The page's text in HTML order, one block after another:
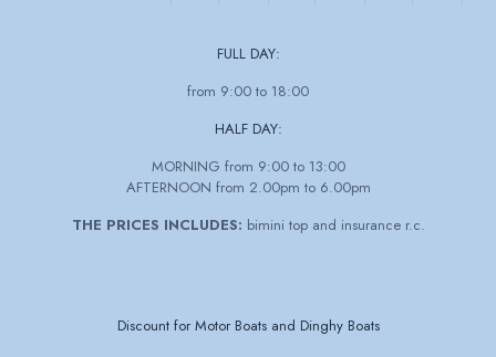
FULL DAY:
from 9:00 to 18:00
HALF DAY:
MORNING from 9:00 to 13:00
AFTERNOON from 2.00pm to 6.00pm
THE PRICES INCLUDES: bimini top and insurance r.c.
Discount for Motor Boats and Dinghy Boats